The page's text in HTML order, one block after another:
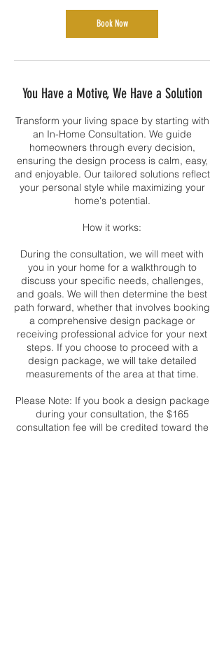
n
Book Now
You Have a Motive, We Have a Solution
Transform your living space by starting with
an In-Home Consultation. We guide
homeowners through every decision,
ensuring the design process is calm, easy,
and enjoyable. Our tailored solutions reflect
your personal style while maximizing your
home's potential.
How it works:
During the consultation, we will meet with
you in your home for a walkthrough to
discuss your specific needs, challenges,
and goals. We will then determine the best
path forward, whether that involves booking
a comprehensive design package or
receiving professional advice for your next
steps. If you choose to proceed with a
design package, we will take detailed
measurements of the area at that time.
Please Note: If you book a design package
during your consultation, the $165
consultation fee will be credited toward the